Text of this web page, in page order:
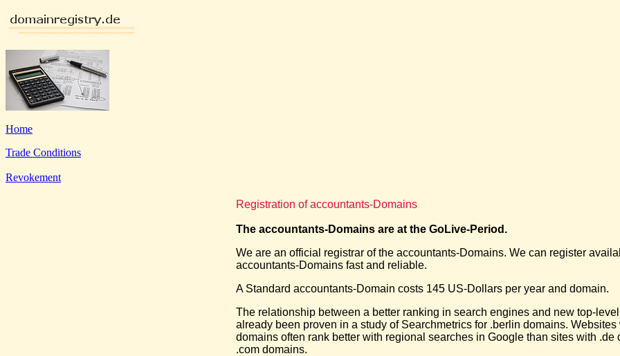
Home
Trade Conditions
Revokement
Registration of accountants-Domains
The accountants-Domains are at the GoLive-Period.
We are an official registrar of the accountants-Domains. We can register
accountants-Domains fast and reliable.
A Standard accountants-Domain costs 145 US-Dollars per year and domain.
The relationship between a better ranking in search engines and new top-
already been proven in a study of Searchmetrics for .berlin domains. Websites
domains often rank better with regional searches in Google than sites with .de
.com domains.